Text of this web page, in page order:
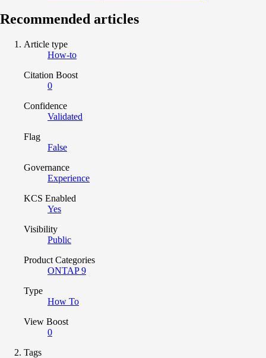
Recommended articles
Article type
How-to
Citation Boost
0
Confidence
Validated
Flag
False
Governance
Experience
KCS Enabled
Yes
Visibility
Public
Product Categories
ONTAP 9
Type
How To
View Boost
0
Tags